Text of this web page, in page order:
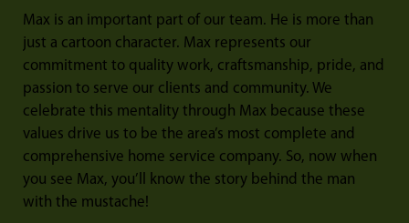
Max is an important part of our team. He is more than
just a cartoon character. Max represents our
commitment to quality work, craftsmanship, pride, and
passion to serve our clients and community. We
celebrate this mentality through Max because these
values drive us to be the area’s most complete and
comprehensive home service company. So, now when
you see Max, you’ll know the story behind the man
with the mustache!